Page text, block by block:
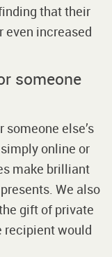
that their
even increased
someone
someone else’s
online or
make brilliant
We also
gift of private
recipient would